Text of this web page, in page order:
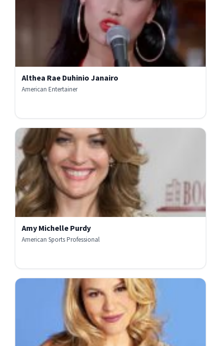
Althea Rae Duhinio Janairo
American Entertainer
Amy Michelle Purdy
American Sports Professional